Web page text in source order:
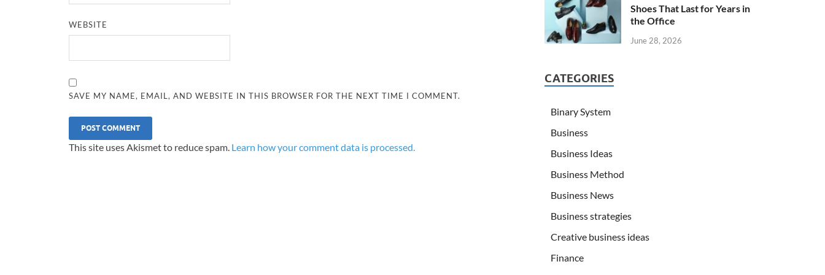
WEBSITE
SAVE MY NAME, EMAIL, AND WEBSITE IN THIS BROWSER FOR THE NEXT TIME I COMMENT.
This site uses Akismet to reduce spam. Learn how your comment data is processed.
Shoes That Last for Years in
the Office
June 28, 2026
CATEGORIES
Binary System
Business
Business Ideas
Business Method
Business News
Business strategies
Creative business ideas
Finance